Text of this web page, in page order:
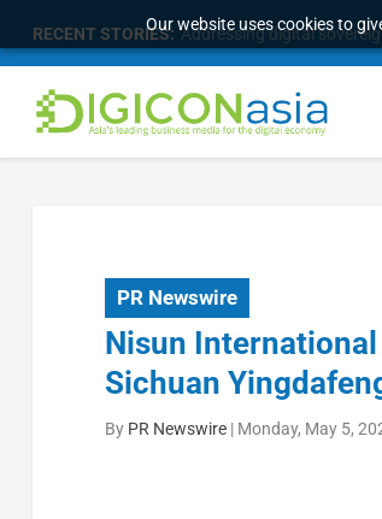
Our website uses cookies to
RECENT STORIES: Addressing digital
PR Newswire
Nisun
Sichuan
By PR Newswire| Monday, May 5,